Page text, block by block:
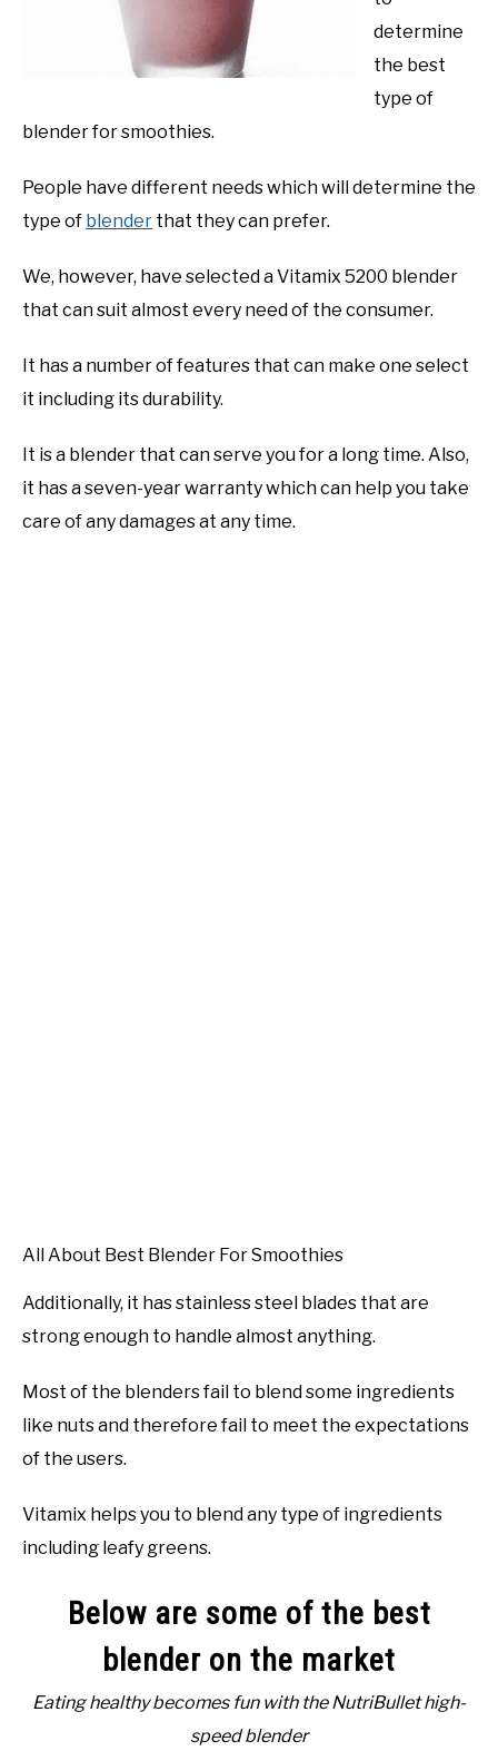
determine
the best
type of
blender for smoothies.
People have different needs which will determine the
type of blender that they can prefer.
We, however, have selected a Vitamix 5200 blender
that can suit almost every need of the consumer.
It has a number of features that can make one select
it including its durability.
It is a blender that can serve you for a long time. Also,
it has a seven-year warranty which can help you take
care of any damages at any time.
All About Best Blender For Smoothies
Additionally, it has stainless steel blades that are
strong enough to handle almost anything.
Most of the blenders fail to blend some ingredients
like nuts and therefore fail to meet the expectations
of the users.
Vitamix helps you to blend any type of ingredients
including leafy greens.
Below are some of the best
blender on the market
Eating healthy becomes fun with the NutriBullet high-
speed blender